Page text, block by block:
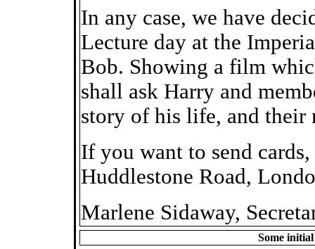
In any case, we have
Lecture day at the
Bob. Showing a film
shall ask Harry and
story of his life, and their
If you want to send
Huddlestone Road,
Marlene Sidaway,
Some